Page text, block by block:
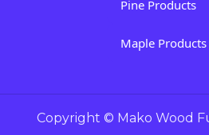
Pine Products
Maple Products
Copyright © Mako Wood